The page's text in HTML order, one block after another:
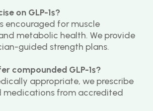
on GLP-1s?
encouraged for muscle
metabolic health. We provide
guided strength plans.
compounded GLP-1s?
appropriate, we prescribe
medications from accredited